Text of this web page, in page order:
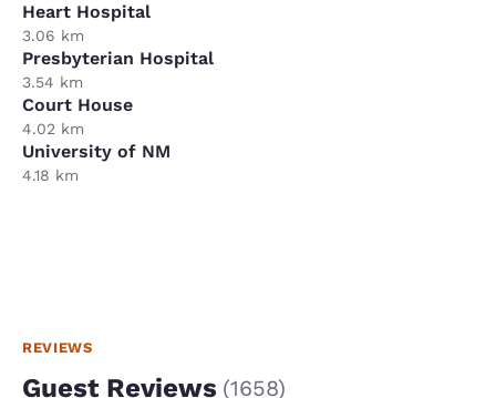
Heart Hospital
3.06 km
Presbyterian Hospital
3.54 km
Court House
4.02 km
University of NM
4.18 km
REVIEWS
Guest Reviews (1658)